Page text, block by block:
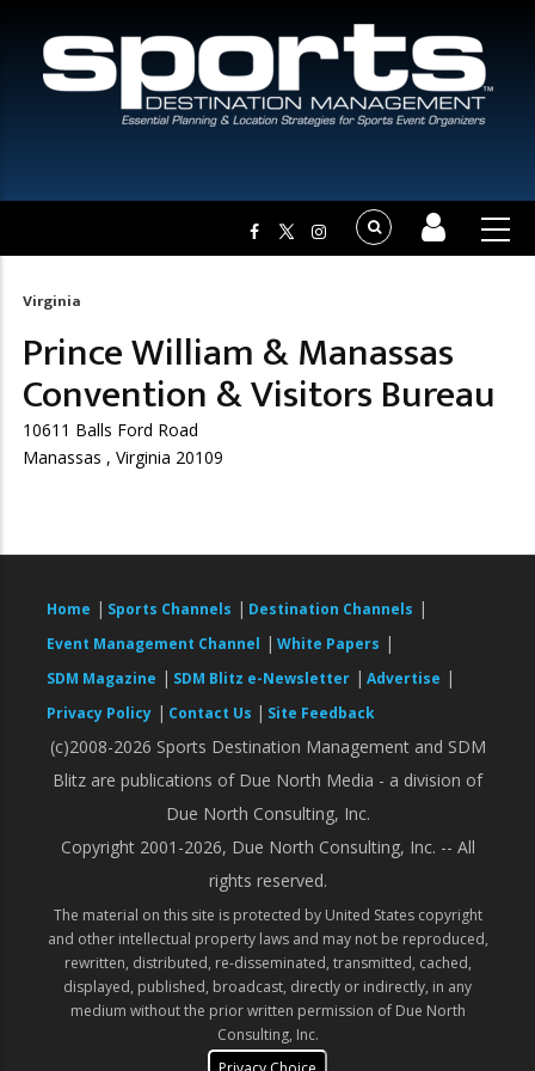
Breadcrumb
Virginia
Prince William & Manassas
Convention & Visitors Bureau
10611 Balls Ford Road
Manassas , Virginia 20109
Home | Sports Channels | Destination Channels |
Event Management Channel | White Papers |
SDM Magazine | SDM Blitz e-Newsletter | Advertise |
Privacy Policy | Contact Us | Site Feedback
(c)2008-2026 Sports Destination Management and SDM
Blitz are publications of Due North Media - a division of
Due North Consulting, Inc.
Copyright 2001-2026, Due North Consulting, Inc. -- All
rights reserved.
The material on this site is protected by United States copyright
and other intellectual property laws and may not be reproduced,
rewritten, distributed, re-disseminated, transmitted, cached,
displayed, published, broadcast, directly or indirectly, in any
medium without the prior written permission of Due North
Consulting, Inc.